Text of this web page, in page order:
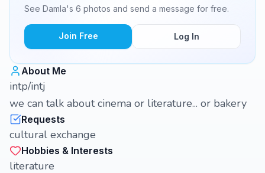
See Damla's 6 photos and send a message for free.
Join Free Log In
About Me
intp/intj
we can talk about cinema or literature... or bakery
Requests
cultural exchange
Hobbies & Interests
literature